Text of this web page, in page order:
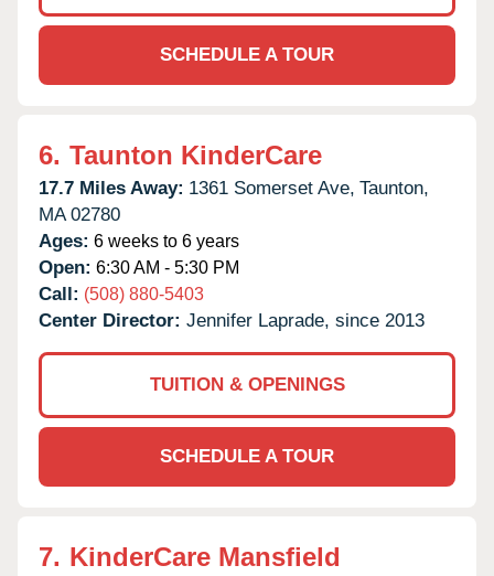
SCHEDULE A TOUR
6. Taunton KinderCare
17.7 Miles Away: 1361 Somerset Ave, Taunton,
MA 02780
Ages: 6 weeks to 6 years
Open: 6:30 AM - 5:30 PM
Call: (508) 880-5403
Center Director: Jennifer Laprade, since 2013
TUITION & OPENINGS
SCHEDULE A TOUR
7. KinderCare Mansfield